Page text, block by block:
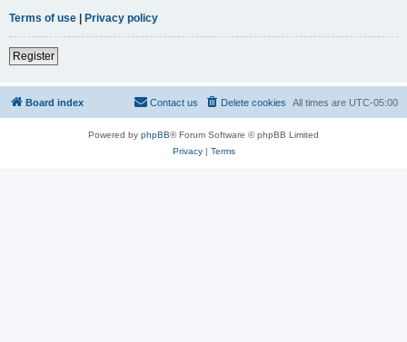
Terms of use | Privacy policy
Register
Board index All times are UTC-05:00
Delete cookies
Contact us
Powered by phpBB® Forum Software © phpBB Limited
Privacy| Terms